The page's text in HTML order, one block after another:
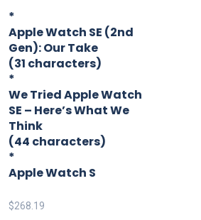
*
Apple Watch SE (2nd
Gen): Our Take
(31 characters)
*
We Tried Apple Watch
SE – Here’s What We
Think
(44 characters)
*
Apple Watch S
$268.19